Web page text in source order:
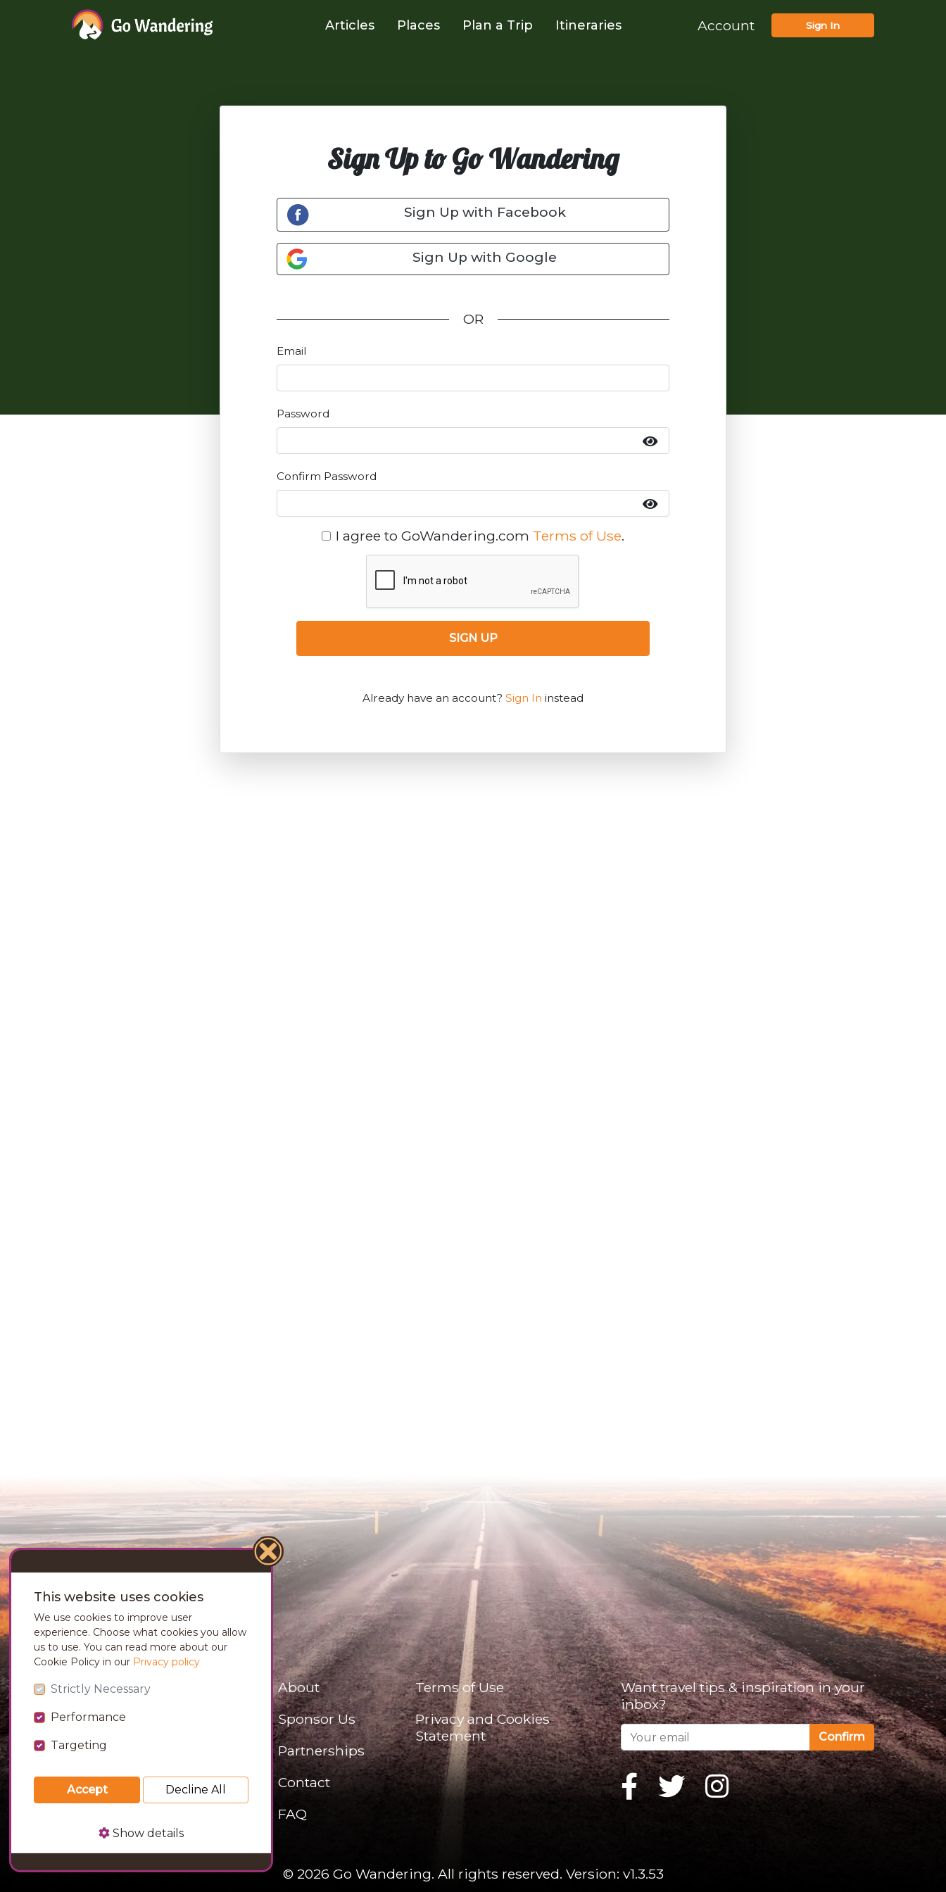
Articles Places Plan a Trip Itineraries Account Sign In
Sign Up to Go Wandering
Sign Up with Facebook
Sign Up with Google
OR
Email
Password
Confirm Password
I agree to GoWandering.com Terms of Use.
SIGN UP
Already have an account? Sign In instead
About
Sponsor Us
Partnerships
Contact
FAQ
Terms of Use
Privacy and Cookies
Statement
Want travel tips & inspiration in your
inbox?
Confirm
© 2026 Go Wandering. All rights reserved. Version: v1.3.53
This website uses cookies
We use cookies to improve user
experience. Choose what cookies you allow
us to use. You can read more about our
Cookie Policy in our Privacy policy
Strictly Necessary
Performance
Targeting
Accept Decline All
Show details